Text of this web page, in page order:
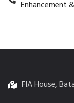
Enhancement
FIA House,